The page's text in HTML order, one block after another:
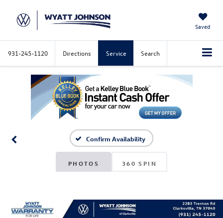
Saved
931-245-1120 Directions Service Search
Confirm Availability
PHOTOS 360 SPIN